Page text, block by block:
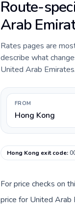
Route-
Arab
Rates pages are
describe what
United Arab Emirates.
FROM
Hong Kong
Hong Kong exit code:
For price checks on
price for United Arab